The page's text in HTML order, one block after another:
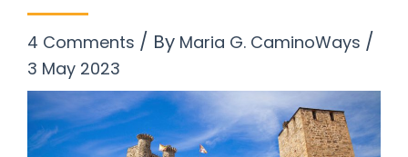
4 Comments / By Maria G. CaminoWays /
3 May 2023